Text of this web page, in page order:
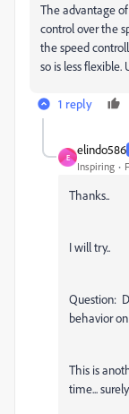
The advantage
control over the
the speed
so is less flexible.
1 reply
E
elindo586
Inspiring
Thanks..
I will try..
Question:
behavior
This is
time...